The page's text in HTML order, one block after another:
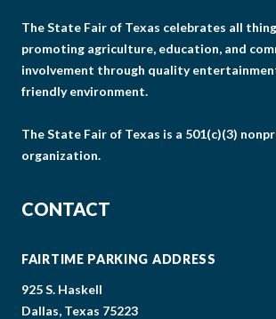
The State Fair of Texas celebrates all
promoting agriculture, education, and
involvement through quality
friendly environment.
The State Fair of Texas is a 501(c)(3)
organization.
CONTACT
FAIRTIME PARKING ADDRESS
925 S. Haskell
Dallas, Texas 75223